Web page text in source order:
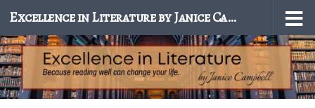
Skip to content Excellence in Literature by Janice Campbell